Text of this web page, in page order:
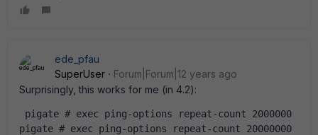
ede_pfau
SuperUser
Forum|Forum|12 years ago
Surprisingly, this works for me (in 4.2):
pigate # exec ping-options repeat-count 20000000